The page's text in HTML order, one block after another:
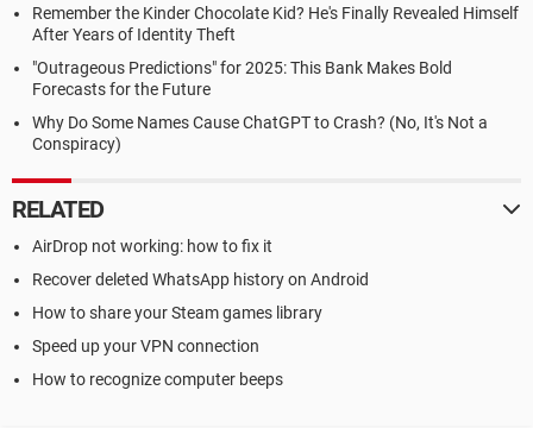
Remember the Kinder Chocolate Kid? He's Finally Revealed Himself
After Years of Identity Theft
"Outrageous Predictions" for 2025: This Bank Makes Bold
Forecasts for the Future
Why Do Some Names Cause ChatGPT to Crash? (No, It's Not a
Conspiracy)
RELATED
AirDrop not working: how to fix it
Recover deleted WhatsApp history on Android
How to share your Steam games library
Speed up your VPN connection
How to recognize computer beeps